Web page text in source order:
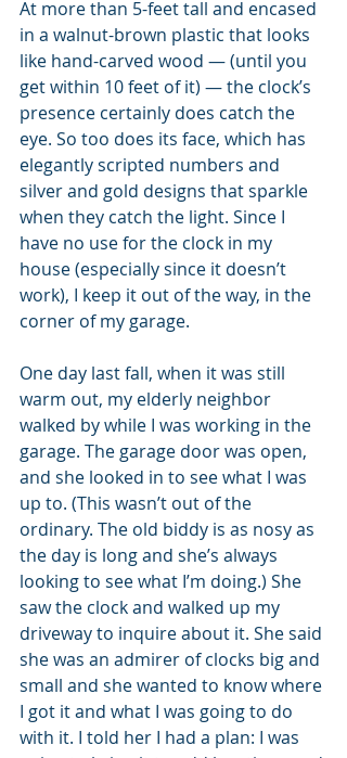
At more than 5-feet tall and encased
in a walnut-brown plastic that looks
like hand-carved wood — (until you
get within 10 feet of it) — the clock’s
presence certainly does catch the
eye. So too does its face, which has
elegantly scripted numbers and
silver and gold designs that sparkle
when they catch the light. Since I
have no use for the clock in my
house (especially since it doesn’t
work), I keep it out of the way, in the
corner of my garage.
One day last fall, when it was still
warm out, my elderly neighbor
walked by while I was working in the
garage. The garage door was open,
and she looked in to see what I was
up to. (This wasn’t out of the
ordinary. The old biddy is as nosy as
the day is long and she’s always
looking to see what I’m doing.) She
saw the clock and walked up my
driveway to inquire about it. She said
she was an admirer of clocks big and
small and she wanted to know where
I got it and what I was going to do
with it. I told her I had a plan: I was